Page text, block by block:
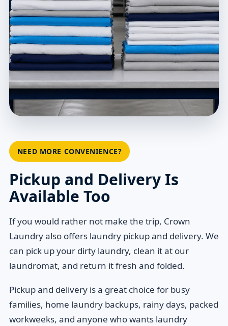
NEED MORE CONVENIENCE?
Pickup and Delivery Is
Available Too
If you would rather not make the trip, Crown
Laundry also offers laundry pickup and delivery. We
can pick up your dirty laundry, clean it at our
laundromat, and return it fresh and folded.
Pickup and delivery is a great choice for busy
families, home laundry backups, rainy days, packed
workweeks, and anyone who wants laundry